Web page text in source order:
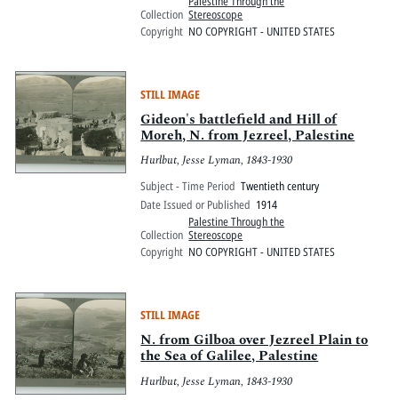
Collection Stereoscope
Copyright NO COPYRIGHT - UNITED STATES
STILL IMAGE
Gideon's battlefield and Hill of
Moreh, N. from Jezreel, Palestine
Hurlbut, Jesse Lyman, 1843-1930
Subject - Time Period Twentieth century
Date Issued or Published 1914
Collection
Palestine Through the
Stereoscope
Copyright NO COPYRIGHT - UNITED STATES
STILL IMAGE
N. from Gilboa over Jezreel Plain to
the Sea of Galilee, Palestine
Hurlbut, Jesse Lyman, 1843-1930